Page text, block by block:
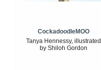
CockadoodleMOO
Tanya Hennessy, illustrated
by Shiloh Gordon